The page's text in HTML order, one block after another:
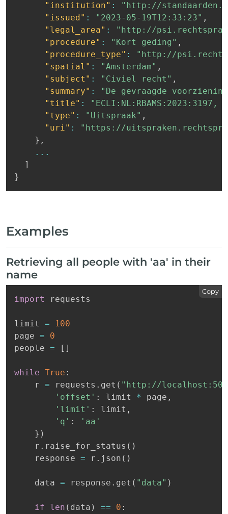
"institution" :
"http://
"issued" : "2023-05-19T12:33:23" ,
"legal_area" :
"http://
"procedure" : "Kort geding" ,
"procedure_type" :
"http://
"spatial" : "Amsterdam" ,
"subject" : "Civiel recht" ,
"summary" :
"De gevraagde
"title" :
"type" : "Uitspraak" ,
"uri" :
"https://
} ,
...
]
}
Examples
Retrieving all people with 'aa' in their
name
import requests
limit =
100
page =
0
people = [ ]
while True :
    r
= requests . get ( "http://
'offset' : limit * page ,
'limit' : limit ,
'q' :
'aa'
} )
    r
. raise_for_status ( )
    response
= r . json ( )
    data
= response . get ( "data" )
if len ( data ) == 0 :
Copy